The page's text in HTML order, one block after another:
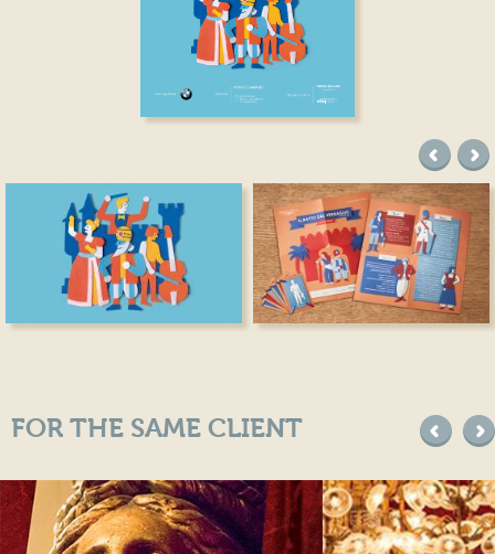
FOR THE SAME CLIENT